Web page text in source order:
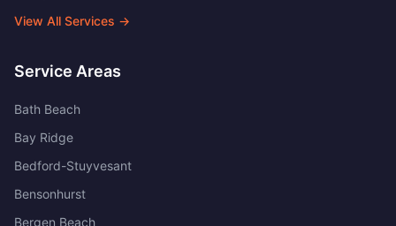
View All Services →
Service Areas
Bath Beach
Bay Ridge
Bedford-Stuyvesant
Bensonhurst
Bergen Beach